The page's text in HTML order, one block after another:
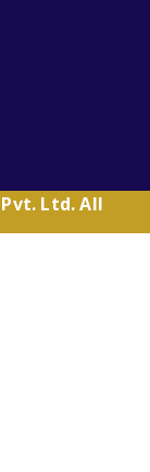
Ltd. All